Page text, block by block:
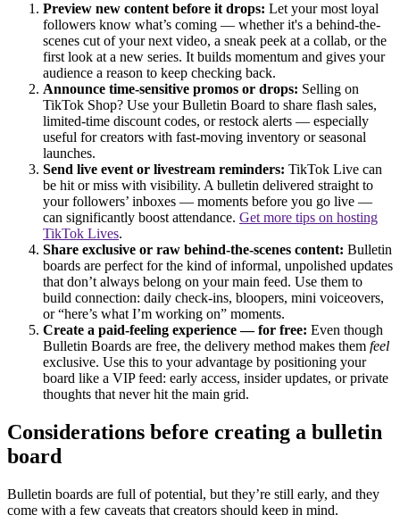
Preview new content before it drops: Let your most loyal
followers know what’s coming — whether it's a behind-the-
scenes cut of your next video, a sneak peek at a collab, or the
first look at a new series. It builds momentum and gives your
audience a reason to keep checking back.
Announce time-sensitive promos or drops: Selling on
TikTok Shop? Use your Bulletin Board to share flash sales,
limited-time discount codes, or restock alerts — especially
useful for creators with fast-moving inventory or seasonal
launches.
Send live event or livestream reminders: TikTok Live can
be hit or miss with visibility. A bulletin delivered straight to
your followers’ inboxes — moments before you go live —
can significantly boost attendance. Get more tips on hosting
TikTok Lives.
Share exclusive or raw behind-the-scenes content: Bulletin
boards are perfect for the kind of informal, unpolished updates
that don’t always belong on your main feed. Use them to
build connection: daily check-ins, bloopers, mini voiceovers,
or “here’s what I’m working on” moments.
Create a paid-feeling experience — for free: Even though
Bulletin Boards are free, the delivery method makes them feel
exclusive. Use this to your advantage by positioning your
board like a VIP feed: early access, insider updates, or private
thoughts that never hit the main grid.
Considerations before creating a bulletin
board
Bulletin boards are full of potential, but they’re still early, and they
come with a few caveats that creators should keep in mind.